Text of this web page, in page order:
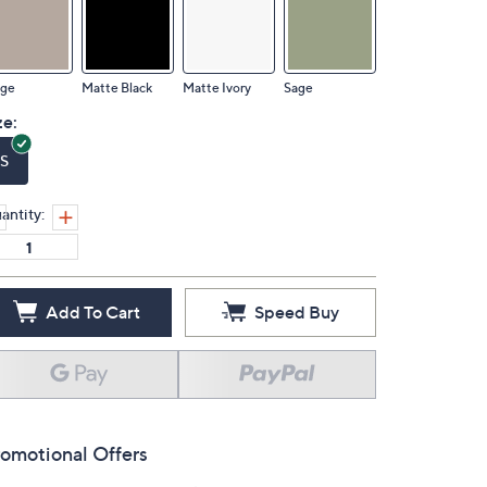
Matte Black Matte Ivory Sage
S
Add To Cart Speed Buy
Offers